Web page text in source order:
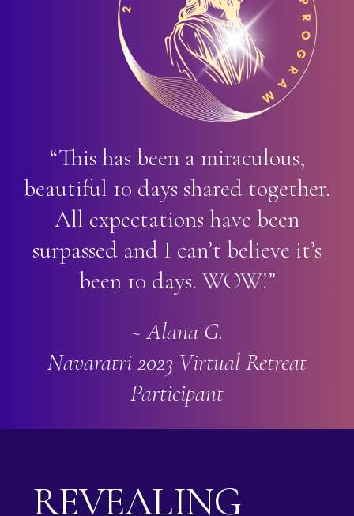
“This has been a miraculous,
beautiful 10 days shared together.
All expectations have been
surpassed and I can’t believe it’s
been 10 days. WOW!”
~ Alana G.
Navaratri 2023 Virtual Retreat
Participant
REVEALING